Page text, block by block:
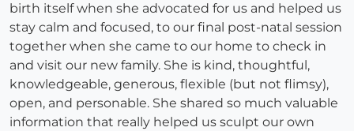
birth itself when she advocated for us and helped us
stay calm and focused, to our final post-natal session
together when she came to our home to check in
and visit our new family. She is kind, thoughtful,
knowledgeable, generous, flexible (but not flimsy),
open, and personable. She shared so much valuable
information that really helped us sculpt our own